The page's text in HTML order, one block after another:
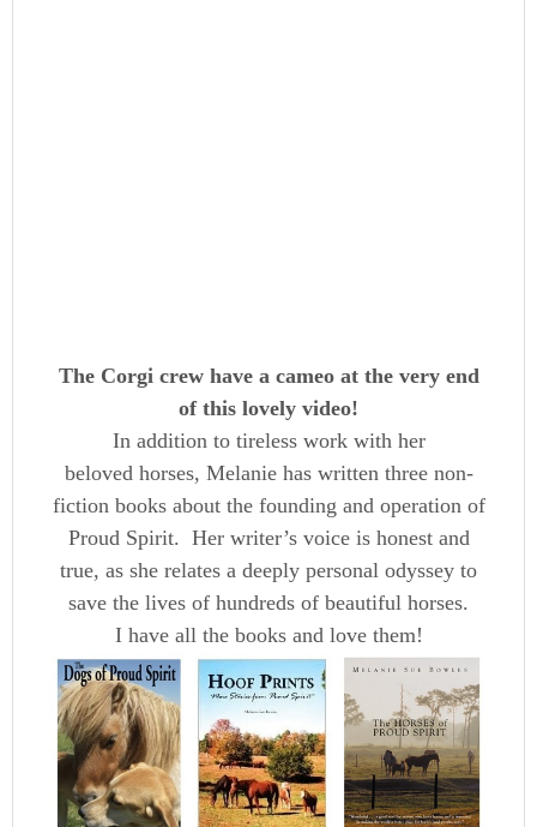
The Corgi crew have a cameo at the very end
of this lovely video!
In addition to tireless work with her
beloved horses, Melanie has written three non-
fiction books about the founding and operation of
Proud Spirit. Her writer’s voice is honest and
true, as she relates a deeply personal odyssey to
save the lives of hundreds of beautiful horses.
I have all the books and love them!